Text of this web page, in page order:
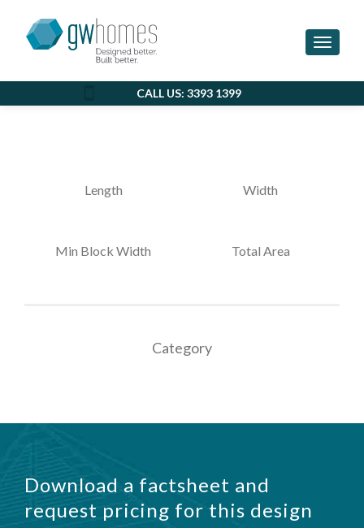
Toggle
CALL US: 3393 1399
Length Width
Min Block Width Total Area
Category
Download a factsheet and
request pricing for this design